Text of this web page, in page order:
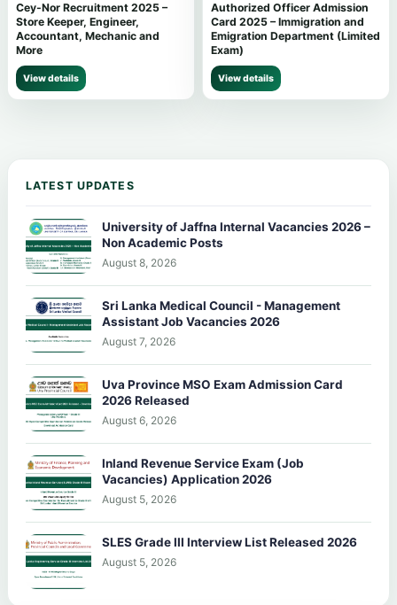
Cey-Nor Recruitment 2025 –
Store Keeper, Engineer,
Accountant, Mechanic and
More
View details
Authorized Officer Admission
Card 2025 – Immigration and
Emigration Department (Limited
Exam)
View details
LATEST UPDATES
University of Jaffna Internal Vacancies 2026 –
Non Academic Posts
August 8, 2026
Sri Lanka Medical Council - Management
Assistant Job Vacancies 2026
August 7, 2026
Uva Province MSO Exam Admission Card
2026 Released
August 6, 2026
Inland Revenue Service Exam (Job
Vacancies) Application 2026
August 5, 2026
SLES Grade III Interview List Released 2026
August 5, 2026